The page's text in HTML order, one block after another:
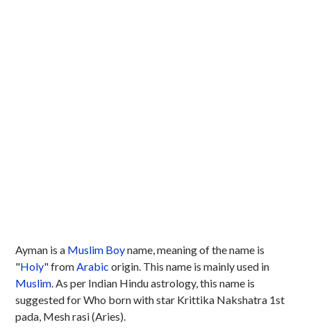
Ayman is a Muslim Boyname, meaning of the name is
"Holy" fromArabic origin. This name is mainly used in
Muslim. As per Indian Hindu astrology, this name is
suggested for Who born with star Krittika Nakshatra 1st
pada, Mesh rasi (Aries).